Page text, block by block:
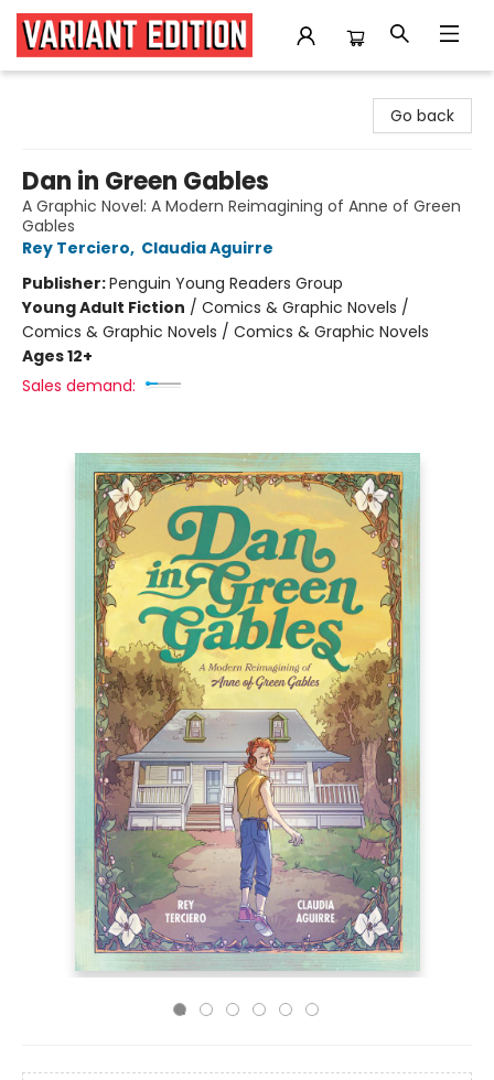
Go back
Dan in Green Gables
A Graphic Novel: A Modern Reimagining of Anne of Green
Gables
Rey Terciero, Claudia Aguirre
Publisher:Penguin Young Readers Group
Young Adult Fiction / Comics & Graphic Novels /
Comics & Graphic Novels / Comics & Graphic Novels
Ages 12+
Sales demand: